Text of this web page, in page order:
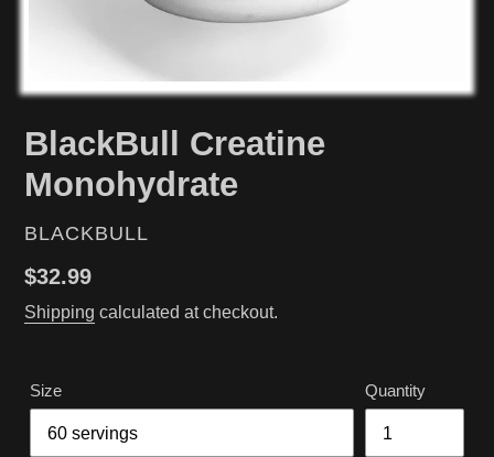
BlackBull Creatine
Monohydrate
VENDOR
BLACKBULL
Regular
price
$32.99
Shipping calculated at checkout.
Size Quantity